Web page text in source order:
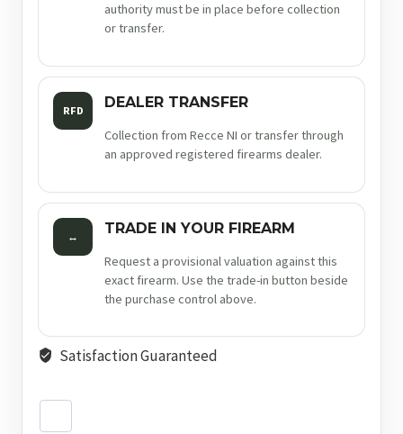
authority must be in place before collection
or transfer.
RFD DEALER TRANSFER
Collection from Recce NI or transfer through
an approved registered firearms dealer.
↔ TRADE IN YOUR FIREARM
Request a provisional valuation against this
exact firearm. Use the trade-in button beside
the purchase control above.
Satisfaction Guaranteed